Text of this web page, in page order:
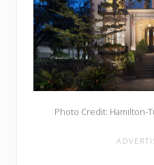
Photo Credit: Hamilton-